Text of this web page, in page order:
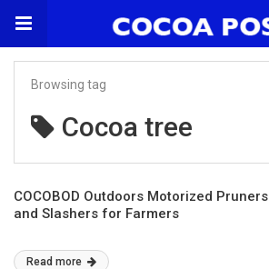
Browsing tag
Cocoa tree
COCOBOD Outdoors Motorized Pruners
and Slashers for Farmers
Read more